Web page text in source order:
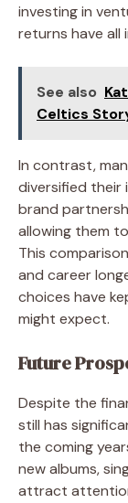
investing in
returns have all
See also
Celtics
In contrast,
diversified their
brand
allowing them
This
and career
choices have
might expect.
Future
Despite the
still has
the coming
new albums,
attract